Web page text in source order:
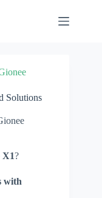
Solutions
X1?
with